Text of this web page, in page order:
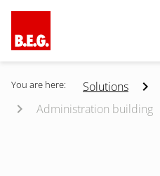
You are here: Solutions
Administration building